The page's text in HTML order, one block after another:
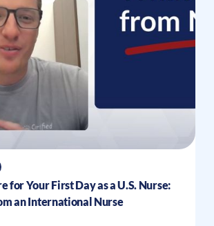
for Your First Day as a U.S. Nurse:
an International Nurse